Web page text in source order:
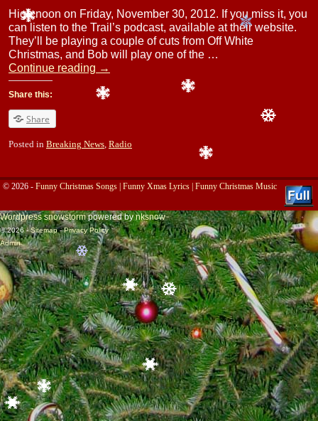
High noon on Friday, November 30, 2012. If you miss it, you
can listen to the Trail’s podcast, available at their website.
They’ll be playing a couple of cuts from Off White
Christmas, and Bob will play one of the …
Continue reading →
Share this:
Share
Posted in Breaking News Radio
© 2026 - Funny Christmas Songs | Funny Xmas Lyrics | Funny Christmas Music
Wordpress snowstormpowered bynksnow
© 2026 -Sitemap-Privacy Policy
Admin